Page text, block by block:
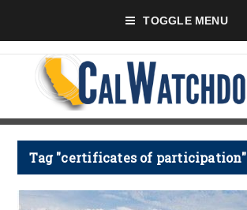
TOGGLE MENU
Tag "certificates of participation"